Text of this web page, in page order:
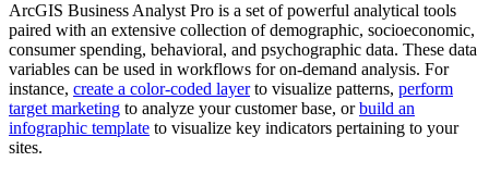
ArcGIS Business Analyst Pro is a set of powerful analytical tools
paired with an extensive collection of demographic, socioeconomic,
consumer spending, behavioral, and psychographic data. These data
variables can be used in workflows for on-demand analysis. For
instance, create a color-coded layerto visualize patterns, perform
target marketing to analyze your customer base, orbuild an
infographic template to visualize key indicators pertaining to your
sites.